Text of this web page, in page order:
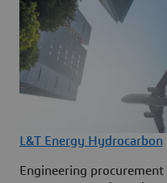
L&T Energy Hydrocarbon
Engineering